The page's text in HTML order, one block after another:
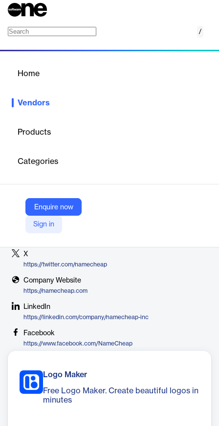
/
Home
Vendors
Products
Categories
Enquire now
Sign in
we’ve added hosting, security, managed WordPress, and a whole
ambitions of people just like you have grown too. We’ve simply
Vendor
X
https://twitter.com/namecheap
Company Website
https://namecheap.com
LinkedIn
https://linkedin.com/company/namecheap-inc
Facebook
https://www.facebook.com/NameCheap
Logo Maker
Free Logo Maker. Create beautiful logos in
minutes